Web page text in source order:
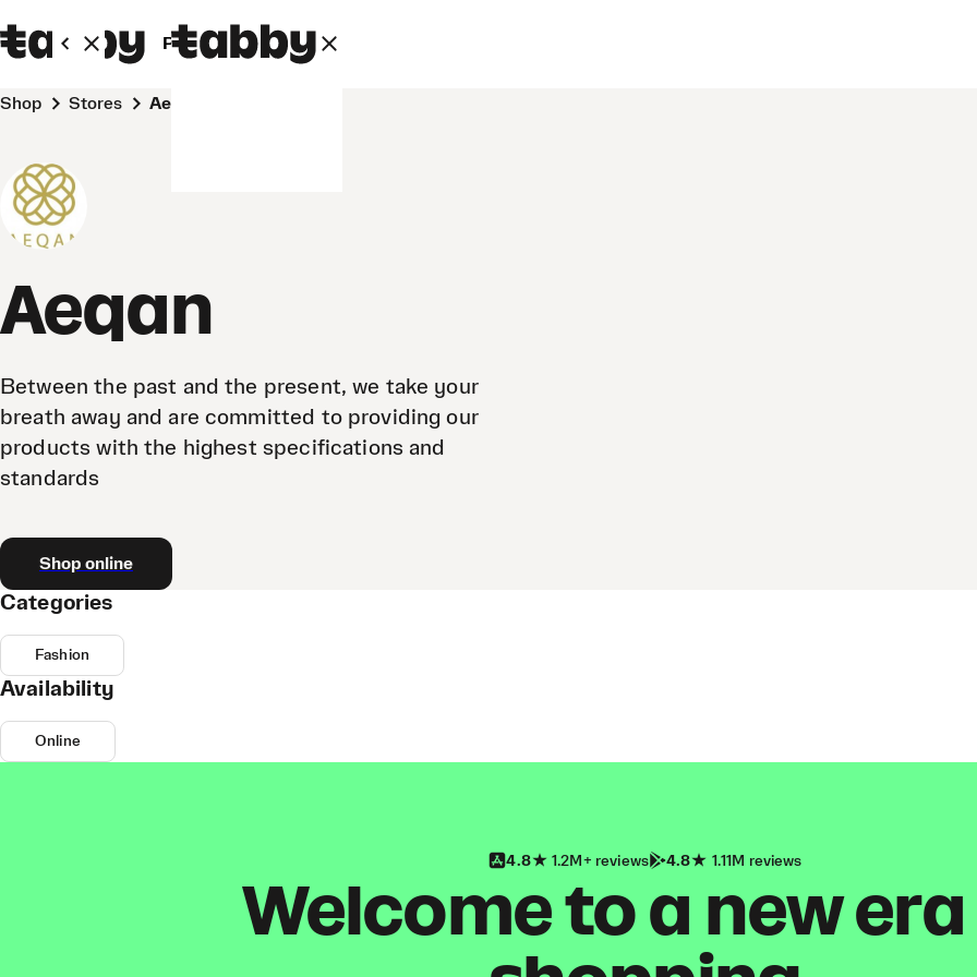
Personal Business
Shop Stores Aeqan
Aeqan
Between the past and the present, we take your
breath away and are committed to providing our
products with the highest specifications and
standards
Shop online
Categories
Fashion
Availability
Online
4.8 1.2M+ reviews 4.8 1.11M reviews
Welcome to a new